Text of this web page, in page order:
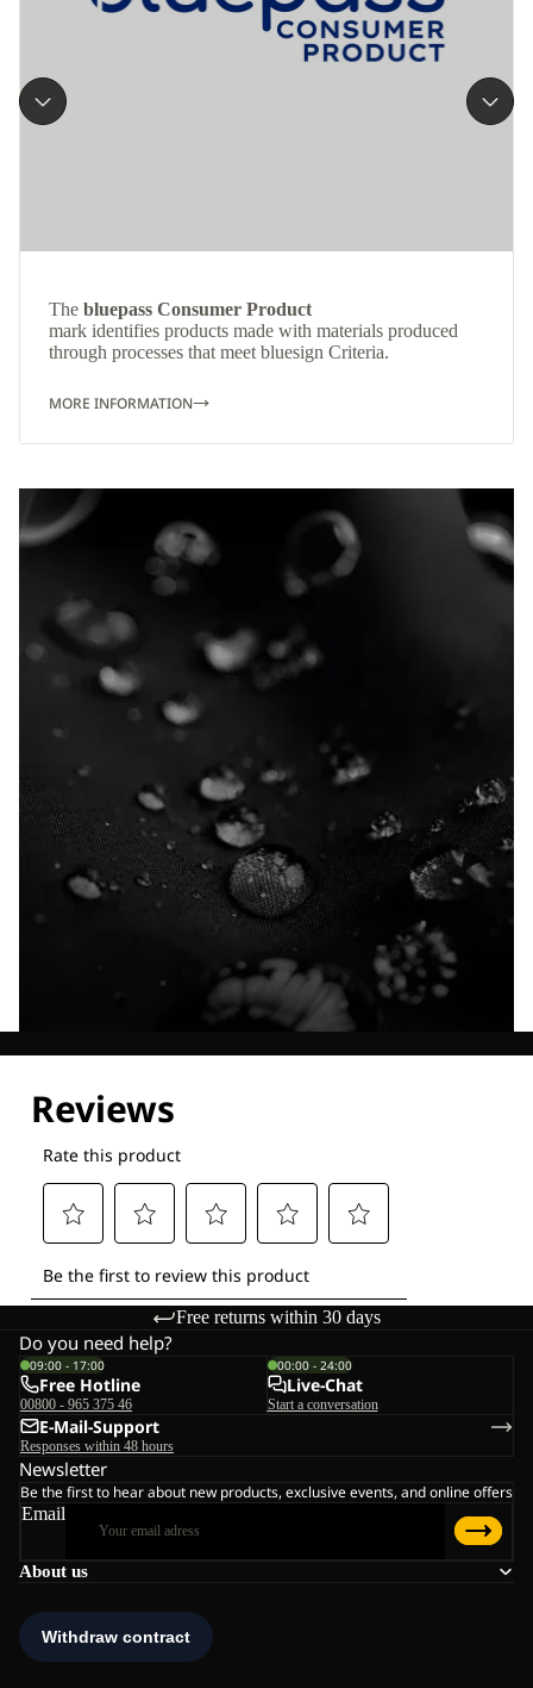
The bluepass Consumer Product
mark identifies products made with materials produced
through processes that meet bluesign Criteria.
MORE INFORMATION
Free returns within 30 days
About us
Do you need help?
09:00 - 17:00
Free Hotline
00800 - 965 375 46
00:00 - 24:00
Live-Chat
Start a conversation
E-Mail-Support
Responses within 48 hours
Newsletter
Be the first to hear about new products, exclusive events, and online offers
Email